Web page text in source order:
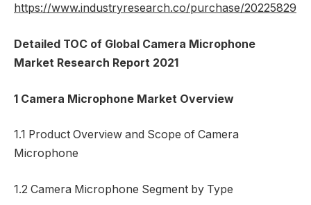
https://www.industryresearch.co/purchase/20225829
Detailed TOC of Global Camera Microphone
Market Research Report 2021
1 Camera Microphone Market Overview
1.1 Product Overview and Scope of Camera
Microphone
1.2 Camera Microphone Segment by Type